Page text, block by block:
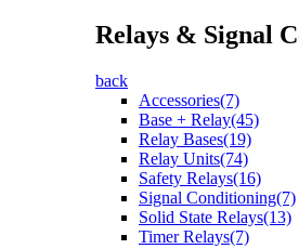
Relays & Signal
back
Accessories(7)
Base + Relay(45)
Relay Bases(19)
Relay Units(74)
Safety Relays(16)
Signal Conditioning(7)
Solid State Relays(13)
Timer Relays(7)